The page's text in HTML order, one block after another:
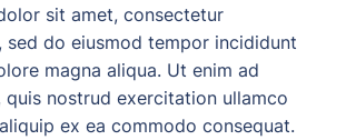
sit amet, consectetur
sed do eiusmod tempor incididunt
magna aliqua. Ut enim ad
quis nostrud exercitation ullamco
ex ea commodo consequat.